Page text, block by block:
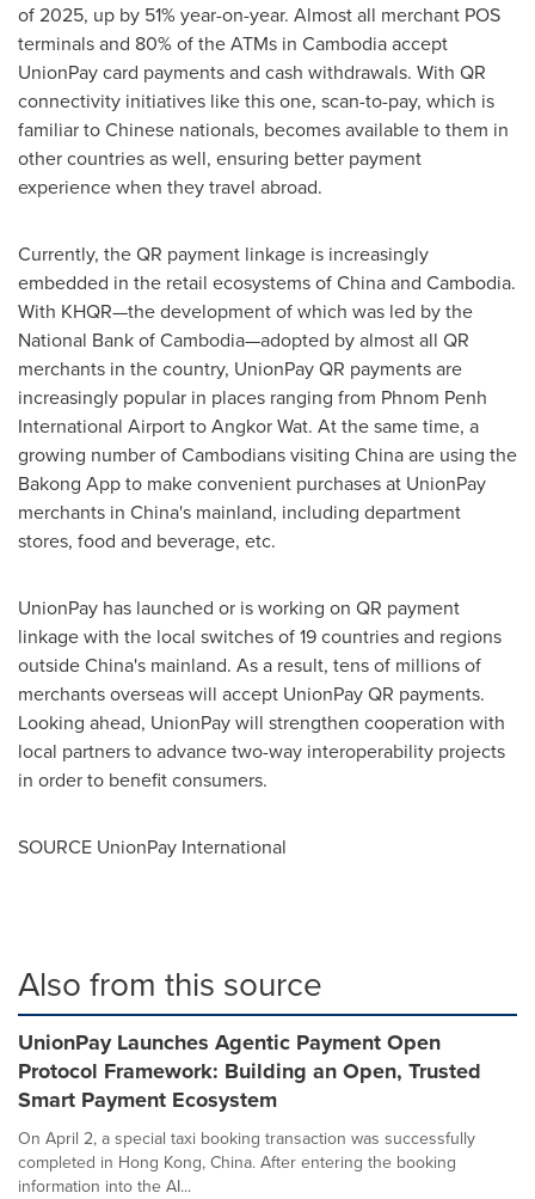
of 2025, up by 51% year-on-year. Almost all merchant POS
terminals and 80% of the ATMs in Cambodiaaccept
UnionPay card payments and cash withdrawals. With QR
connectivity initiatives like this one, scan-to-pay, which is
familiar to Chinese nationals, becomes available to them in
other countries as well, ensuring better payment
experience when they travel abroad.
Currently, the QR payment linkage is increasingly
embedded in the retail ecosystems ofChinaand Cambodia.
With KHQR—the development of which was led by the
National Bank of Cambodia—adopted by almost all QR
merchants in the country, UnionPay QR payments are
increasingly popular in places ranging from Phnom Penh
International Airport to Angkor Wat. At the same time, a
growing number of Cambodians visiting Chinaare using the
Bakong App to make convenient purchases at UnionPay
merchants in China's mainland, including department
stores, food and beverage, etc.
UnionPay has launched or is working on QR payment
linkage with the local switches of 19 countries and regions
outsideChina's mainland. As a result, tens of millions of
merchants overseas will accept UnionPay QR payments.
Looking ahead, UnionPay will strengthen cooperation with
local partners to advance two-way interoperability projects
in order to benefit consumers.
SOURCE UnionPay International
Also from this source
UnionPay Launches Agentic Payment Open
Protocol Framework: Building an Open, Trusted
Smart Payment Ecosystem
On April 2, a special taxi booking transaction was successfully
completed in Hong Kong, China. After entering the booking
information into the AI...